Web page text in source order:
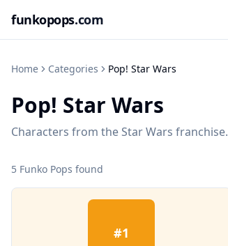
funkopops.com
Home Categories Pop! Star Wars
Pop! Star Wars
Characters from the Star Wars franchise.
5 Funko Pops found
#1